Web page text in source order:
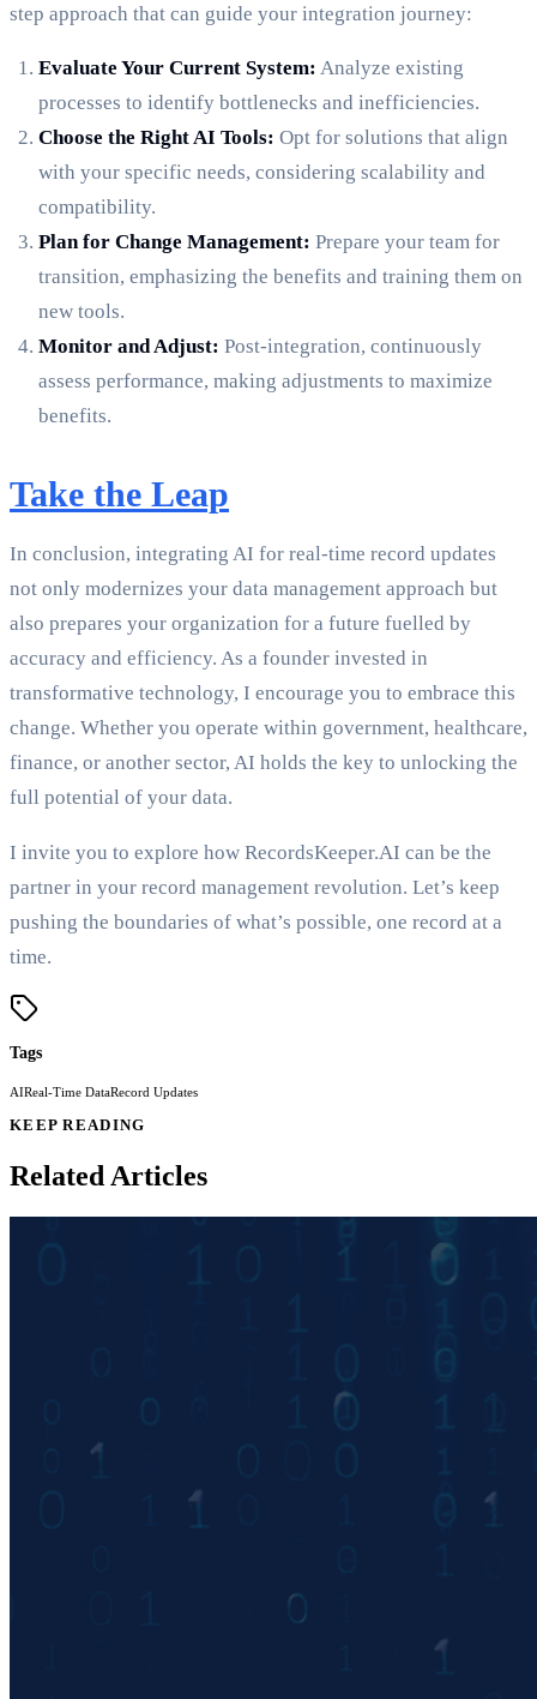
step approach that can guide your integration journey:
Evaluate Your Current System: Analyze existing
processes to identify bottlenecks and inefficiencies.
Choose the Right AI Tools: Opt for solutions that align
with your specific needs, considering scalability and
compatibility.
Plan for Change Management: Prepare your team for
transition, emphasizing the benefits and training them on
new tools.
Monitor and Adjust: Post-integration, continuously
assess performance, making adjustments to maximize
benefits.
Take the Leap
In conclusion, integrating AI for real-time record updates
not only modernizes your data management approach but
also prepares your organization for a future fuelled by
accuracy and efficiency. As a founder invested in
transformative technology, I encourage you to embrace this
change. Whether you operate within government, healthcare,
finance, or another sector, AI holds the key to unlocking the
full potential of your data.
I invite you to explore how RecordsKeeper.AI can be the
partner in your record management revolution. Let’s keep
pushing the boundaries of what’s possible, one record at a
time.
Tags
AIReal-Time DataRecord Updates
KEEP READING
Related Articles